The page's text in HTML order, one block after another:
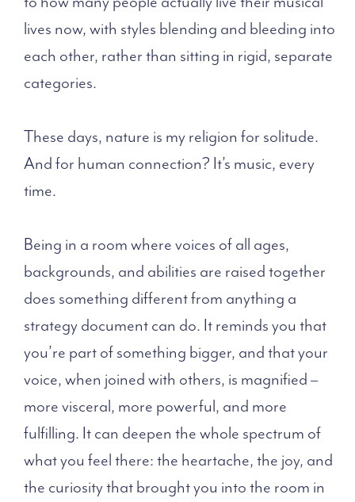
lives now, with styles blending and bleeding into
each other, rather than sitting in rigid, separate
categories.
These days, nature is my religion for solitude.
And for human connection? It’s music, every
time.
Being in a room where voices of all ages,
backgrounds, and abilities are raised together
does something different from anything a
strategy document can do. It reminds you that
you’re part of something bigger, and that your
voice, when joined with others, is magnified –
more visceral, more powerful, and more
fulfilling. It can deepen the whole spectrum of
what you feel there: the heartache, the joy, and
the curiosity that brought you into the room in